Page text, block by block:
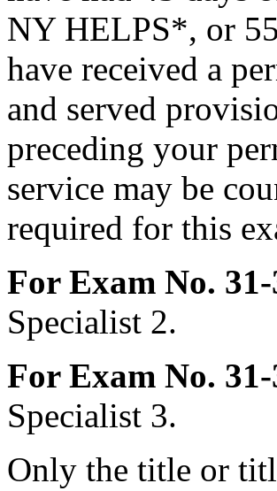
NY HELPS*, or
have received a
and served
preceding your
service may be
required for this
For Exam No.
Specialist 2.
For Exam No.
Specialist 3.
Only the title or